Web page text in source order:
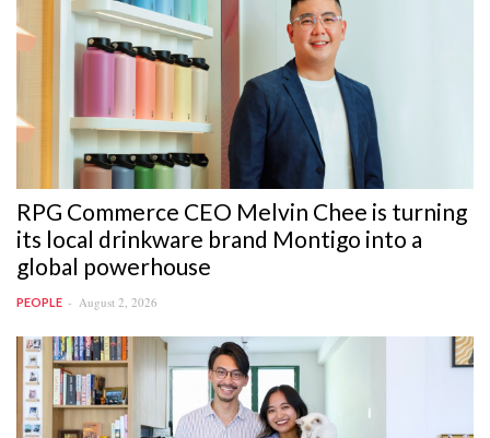
RPG Commerce CEO Melvin Chee is turning
its local drinkware brand Montigo into a
global powerhouse
PEOPLE August 2, 2026